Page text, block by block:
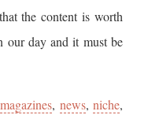
the content is worth
our day and it must be
magazines, news, niche,